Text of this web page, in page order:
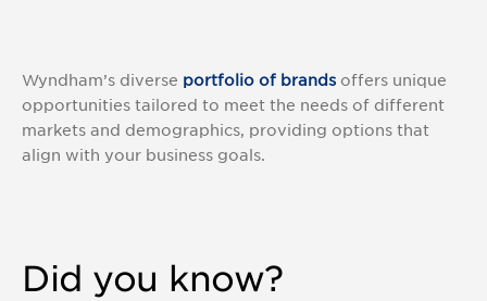
Wyndham’s diverse portfolio of brands offers unique
opportunities tailored to meet the needs of different
markets and demographics, providing options that
align with your business goals.
Did you know?